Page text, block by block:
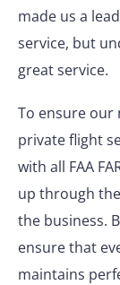
made us a
service, but
great service.
To ensure our
private flight
with all FAA
up through
the business.
ensure that
maintains